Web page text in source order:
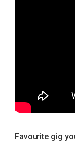
Favourite gig